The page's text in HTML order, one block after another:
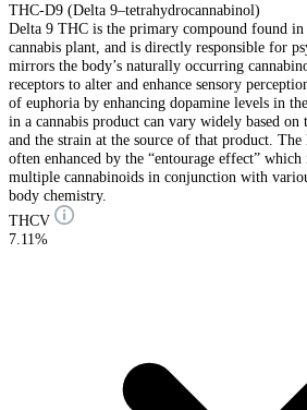
THC-D9 (Delta 9–tetrahydrocannabinol)
Delta 9 THC is the primary compound found in
cannabis plant, and is directly responsible for
mirrors the body’s naturally occurring
receptors to alter and enhance sensory
of euphoria by enhancing dopamine levels in
in a cannabis product can vary widely based on
and the strain at the source of that product.
often enhanced by the “entourage effect”
multiple cannabinoids in conjunction with
body chemistry.
THCV
7.11%